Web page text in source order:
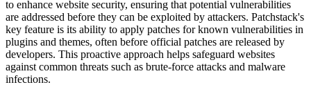
to enhance website security, ensuring that potential vulnerabilities
are addressed before they can be exploited by attackers. Patchstack's
key feature is its ability to apply patches for known vulnerabilities in
plugins and themes, often before official patches are released by
developers. This proactive approach helps safeguard websites
against common threats such as brute-force attacks and malware
infections.